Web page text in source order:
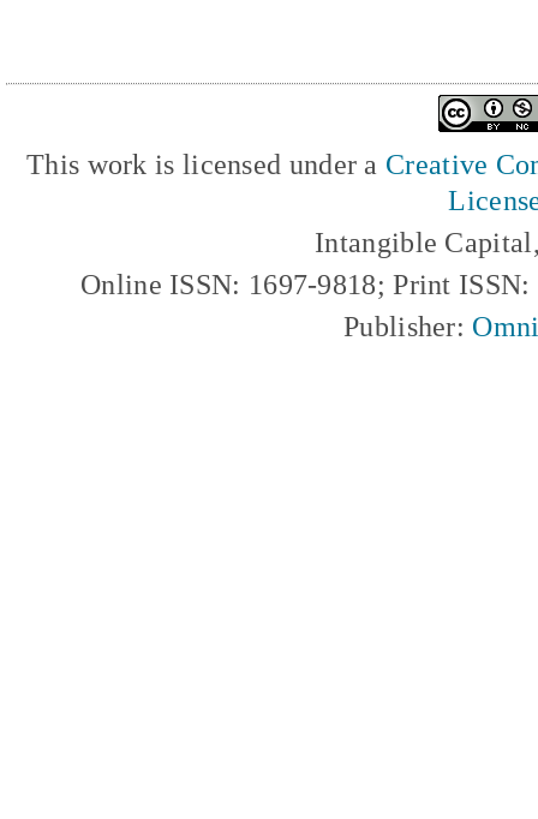
This work is licensed under a Creative
Intangible
Online ISSN: 1697-9818; Print
Publisher: